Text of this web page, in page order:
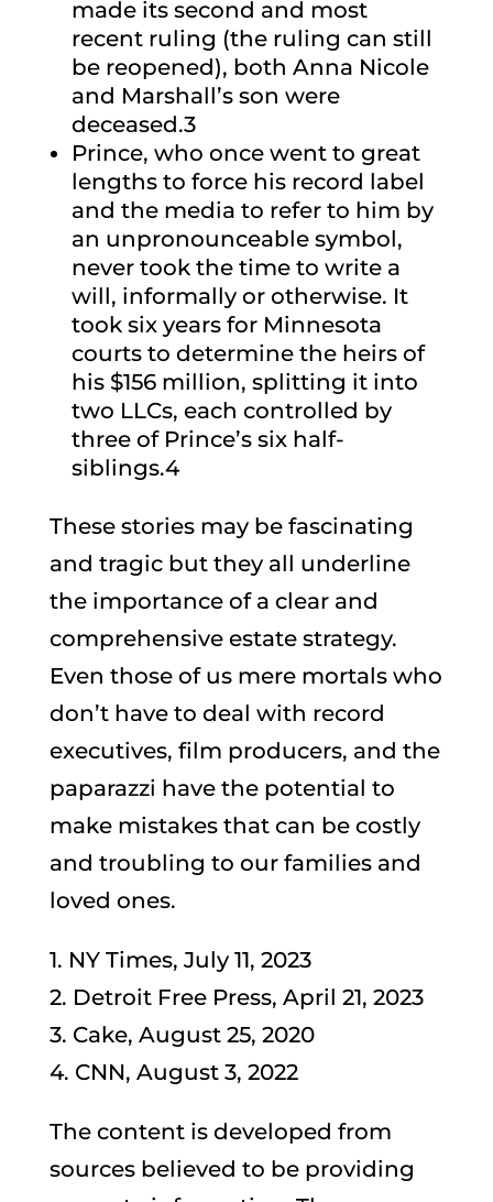
made its second and most
recent ruling (the ruling can still
be reopened), both Anna Nicole
and Marshall’s son were
deceased.3
Prince, who once went to great
lengths to force his record label
and the media to refer to him by
an unpronounceable symbol,
never took the time to write a
will, informally or otherwise. It
took six years for Minnesota
courts to determine the heirs of
his $156 million, splitting it into
two LLCs, each controlled by
three of Prince’s six half-
siblings.4
These stories may be fascinating
and tragic but they all underline
the importance of a clear and
comprehensive estate strategy.
Even those of us mere mortals who
don’t have to deal with record
executives, film producers, and the
paparazzi have the potential to
make mistakes that can be costly
and troubling to our families and
loved ones.
1. NY Times, July 11, 2023
2. Detroit Free Press, April 21, 2023
3. Cake, August 25, 2020
4. CNN, August 3, 2022
The content is developed from
sources believed to be providing